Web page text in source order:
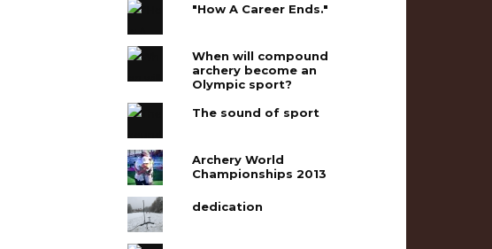
"How A Career Ends."
When will compound
archery become an
Olympic sport?
The sound of sport
Archery World
Championships 2013
dedication